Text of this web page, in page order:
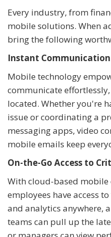
Every industry, from
mobile solutions. When
bring the following
Instant
Mobile technology
communicate
located. Whether you're
issue or coordinating a
messaging apps, video
mobile emails keep
On-the-Go Access to
With cloud-based
employees have access
and analytics anywhere,
teams can pull up the